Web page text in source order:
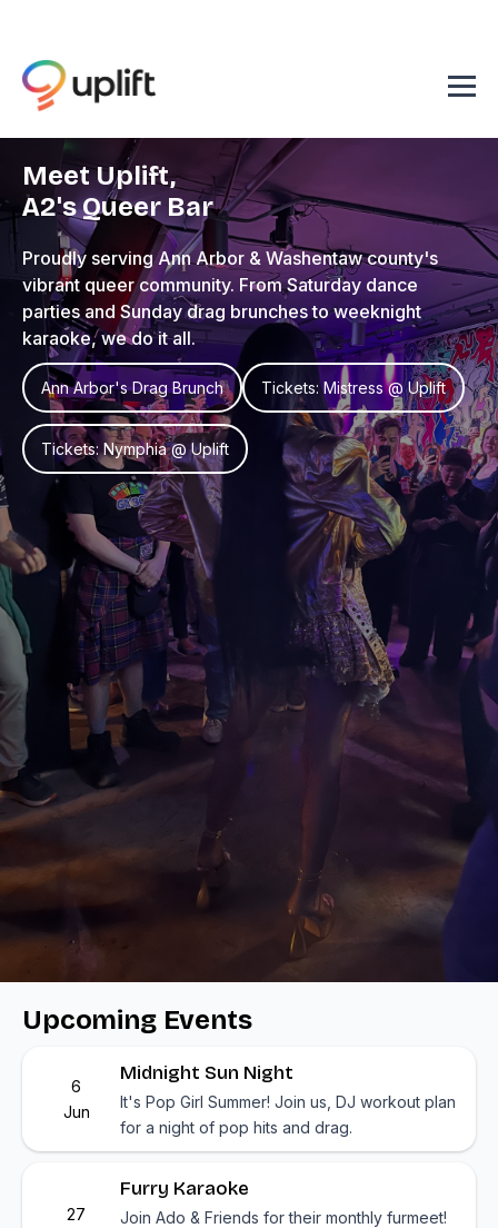
Meet Uplift,
A2's Queer Bar
Proudly serving Ann Arbor & Washentaw county's
vibrant queer community. From Saturday dance
parties and Sunday drag brunches to weeknight
karaoke, we do it all.
Ann Arbor's Drag Brunch Tickets: Mistress @ Uplift
Tickets: Nymphia @ Uplift
Upcoming Events
6
Jun
Midnight Sun Night
It's Pop Girl Summer! Join us, DJ workout plan
for a night of pop hits and drag.
27
Furry Karaoke
Join Ado & Friends for their monthly furmeet!